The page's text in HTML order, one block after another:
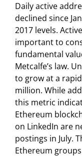
Daily active
declined since
2017 levels.
important to
fundamental
Metcalfe’s law.
to grow at a
million. While
this metric
Ethereum
on LinkedIn are
postings in July.
Ethereum